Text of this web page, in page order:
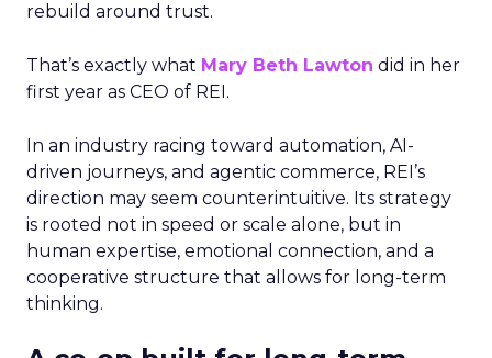
rebuild around trust.
That’s exactly what Mary Beth Lawton did in her
first year as CEO of REI.
In an industry racing toward automation, AI-
driven journeys, and agentic commerce, REI’s
direction may seem counterintuitive. Its strategy
is rooted not in speed or scale alone, but in
human expertise, emotional connection, and a
cooperative structure that allows for long-term
thinking.